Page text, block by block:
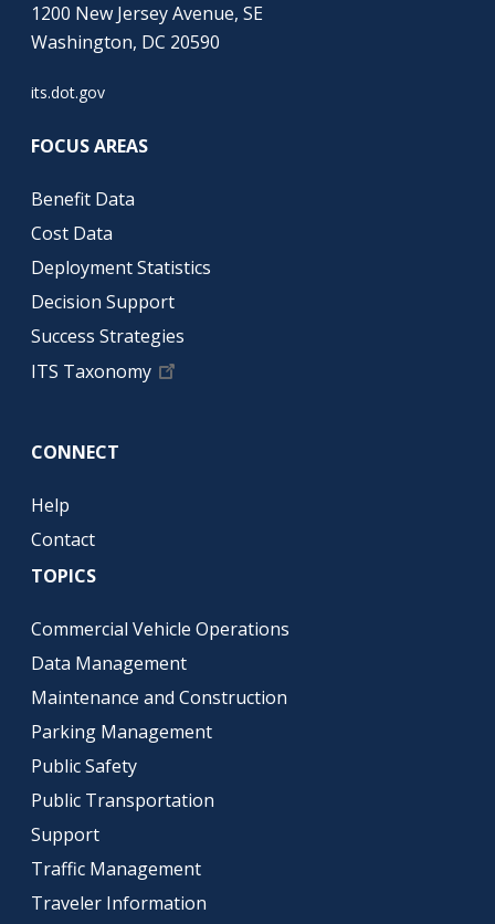
1200 New Jersey Avenue, SE
Washington, DC 20590
its.dot.gov
FOCUS AREAS
Benefit Data
Cost Data
Deployment Statistics
Decision Support
Success Strategies
ITS Taxonomy
CONNECT
Help
Contact
TOPICS
Commercial Vehicle Operations
Data Management
Maintenance and Construction
Parking Management
Public Safety
Public Transportation
Support
Traffic Management
Traveler Information